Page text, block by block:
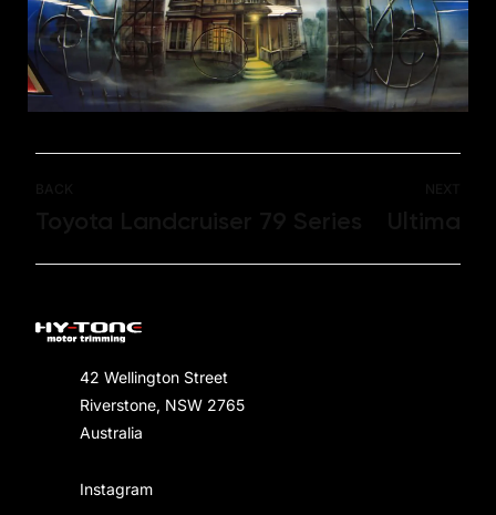
42 Wellington Street
Riverstone, NSW 2765
Australia
Instagram